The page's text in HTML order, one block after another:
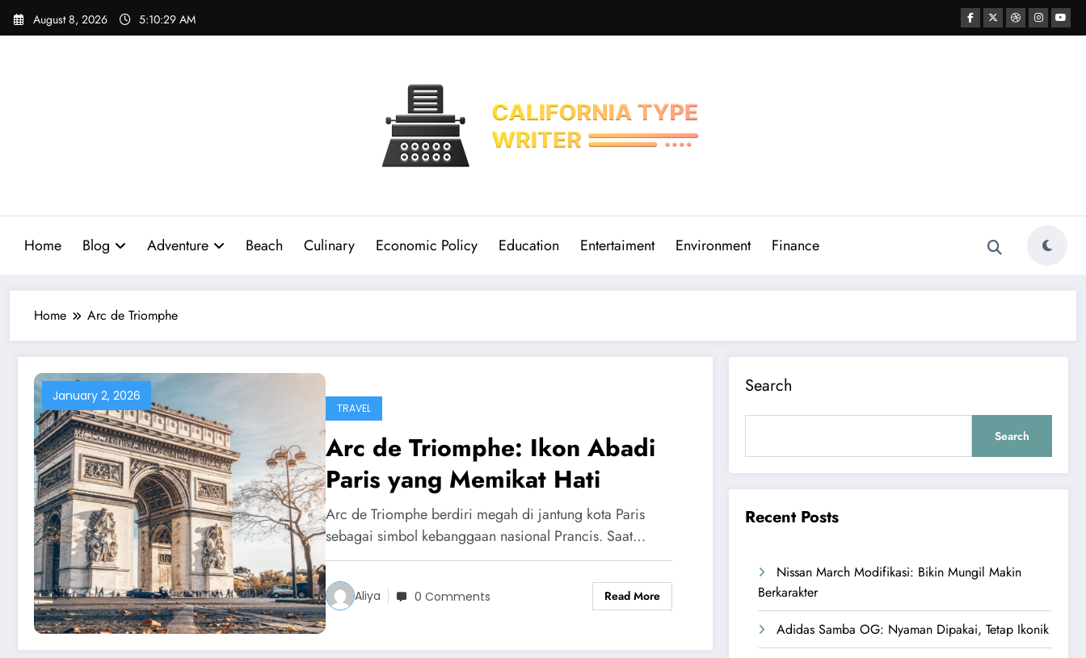
Skip
August 8, 2026 5:10:30 AM
Home Blog Adventure Beach Culinary Economic Policy Education Entertaiment Environment Finance
Home Arc de Triomphe
January 2, 2026
TRAVEL
Arc de Triomphe: Ikon Abadi
Paris yang Memikat Hati
Arc de Triomphe berdiri megah di jantung kota Paris
sebagai simbol kebanggaan nasional Prancis. Saat…
Aliya 0 Comments Read More
Search
Search
Recent Posts
Nissan March Modifikasi: Bikin Mungil Makin
Berkarakter
Adidas Samba OG: Nyaman Dipakai, Tetap Ikonik